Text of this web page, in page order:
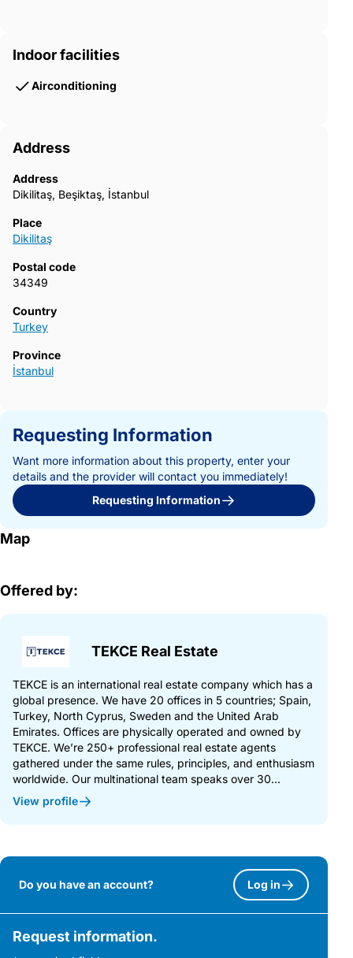
Indoor facilities
Airconditioning
Address
Address
Dikilitaş, Beşiktaş, İstanbul
Place
Dikilitaş
Postal code
34349
Country
Turkey
Province
İstanbul
Requesting Information
Want more information about this property, enter your
details and the provider will contact you immediately!
Requesting Information
Map
Offered by:
TEKCE Real Estate
TEKCE is an international real estate company which has a
global presence. We have 20 offices in 5 countries; Spain,
Turkey, North Cyprus, Sweden and the United Arab
Emirates. Offices are physically operated and owned by
TEKCE. We’re 250+ professional real estate agents
gathered under the same rules, principles, and enthusiasm
worldwide. Our multinational team speaks over 30...
View profile
Do you have an account? Log in
Request information.